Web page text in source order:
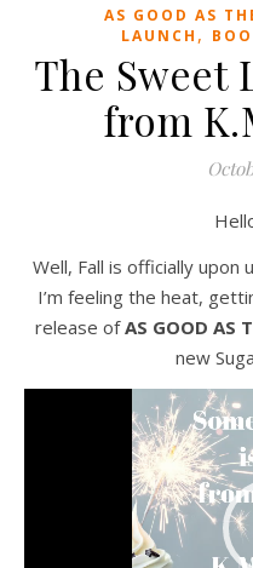
AS GOOD AS
LAUNCH ,
The Sweet
from
Well, Fall is officially upon
I’m feeling the heat,
release ofAS GOOD AS
new